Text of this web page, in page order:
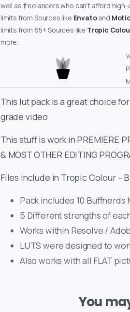
well as freelancers who can’t afford
limits from Sources like Envatoand
limits from 65+ Sources like Tropic
more.
This lut pack is a great choice
grade video
This stuff is work in PREMIERE
& MOST OTHER EDITING
Files include in Tropic Colour –
Pack includes 10 Buffnerds
5 Different strengths of
Works within Resolve /
LUTS were designed to
Also works with all FLAT
You